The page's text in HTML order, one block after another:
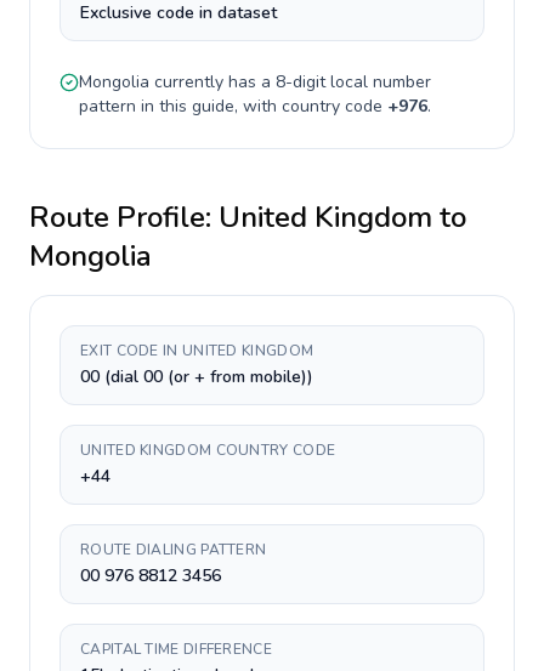
Exclusive code in dataset
Mongolia currently has a 8-digitlocal number
pattern in this guide, with country code +976.
Route Profile: United Kingdom to
Mongolia
EXIT CODE IN UNITED KINGDOM
00 (dial 00 (or + from mobile))
UNITED KINGDOM COUNTRY CODE
+44
ROUTE DIALING PATTERN
00 976 8812 3456
CAPITAL TIME DIFFERENCE